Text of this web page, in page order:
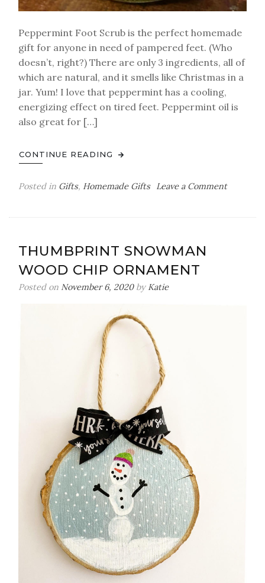
Peppermint Foot Scrub is the perfect homemade
gift for anyone in need of pampered feet. (Who
doesn’t, right?) There are only 3 ingredients, all of
which are natural, and it smells like Christmas in a
jar. Yum! I love that peppermint has a cooling,
energizing effect on tired feet. Peppermint oil is
also great for […]
CONTINUE READING
Posted in Gifts, Homemade Gifts Leave a Commenton
THUMBPRINT SNOWMAN
WOOD CHIP ORNAMENT
Posted on November 6, 2020by Katie